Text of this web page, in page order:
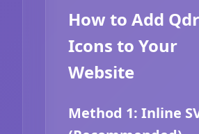
How to Add
Icons to Your
Website
Method 1: Inline